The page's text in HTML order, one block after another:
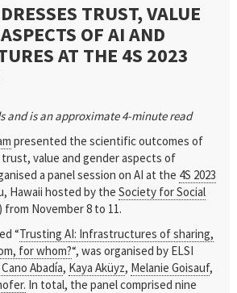
TRUST, VALUE
OF AI AND
AT THE 4S 2023
and is an approximate 4-minute read
presented the scientific outcomes of
value and gender aspects of
a panel session on AI at the 4S 2023
Hawaii hosted by theSociety for Social
from November 8 to 11.
“Trusting AI: Infrastructures of sharing,
for whom?“, was organised by ELSI
Abadía, Kaya Aküyz, Melanie Goisauf,
In total, the panel comprised nine